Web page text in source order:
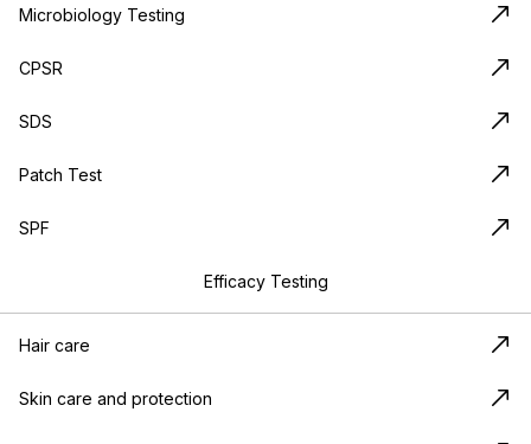
Microbiology Testing
CPSR
SDS
Patch Test
SPF
Efficacy Testing
Hair care
Skin care and protection